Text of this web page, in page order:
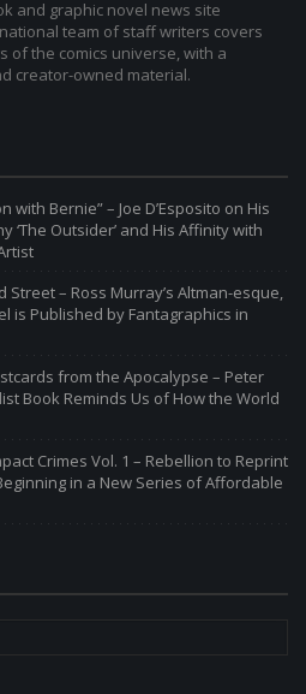
and graphic novel news site
team of staff writers covers
of the comics universe, with a
creator-owned material.
with Bernie” – Joe D’Esposito on His
‘The Outsider’ and His Affinity with
Street – Ross Murray’s Altman-esque,
is Published by Fantagraphics in
from the Apocalypse – Peter
Book Reminds Us of How the World
Crimes Vol. 1 – Rebellion to Reprint
in a New Series of Affordable